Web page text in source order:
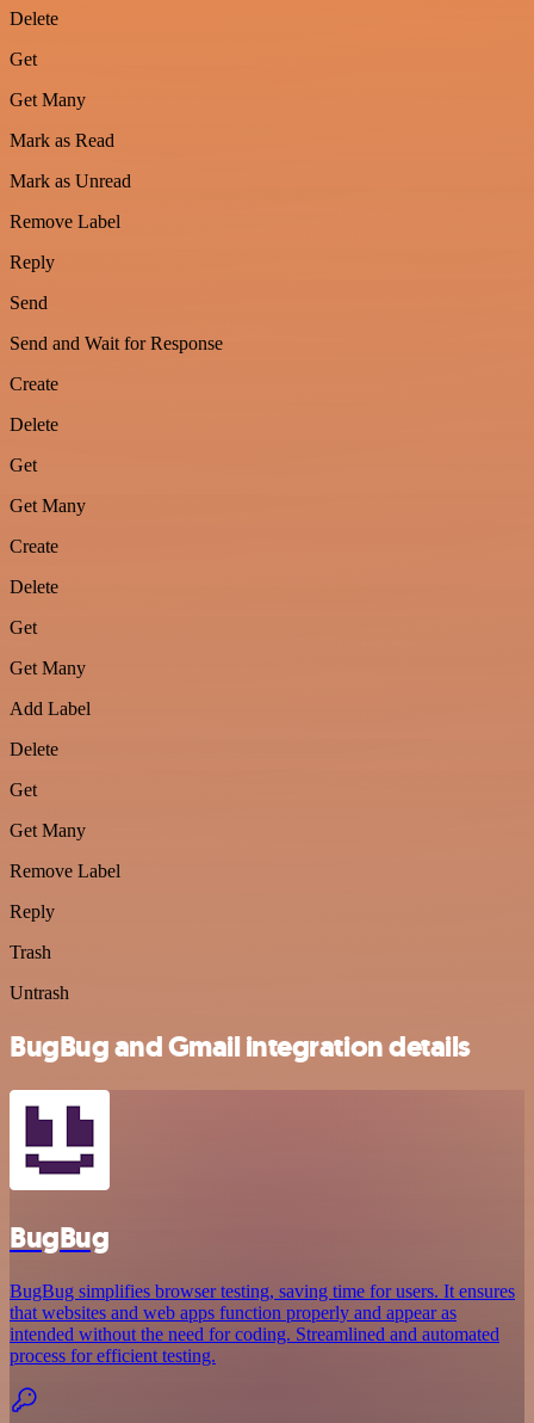
Delete
Get
Get Many
Mark as Read
Mark as Unread
Remove Label
Reply
Send
Send and Wait for Response
Create
Delete
Get
Get Many
Create
Delete
Get
Get Many
Add Label
Delete
Get
Get Many
Remove Label
Reply
Trash
Untrash
BugBug and Gmail integration details
BugBug
BugBug simplifies browser testing, saving time for users. It ensures
that websites and web apps function properly and appear as
intended without the need for coding. Streamlined and automated
process for efficient testing.